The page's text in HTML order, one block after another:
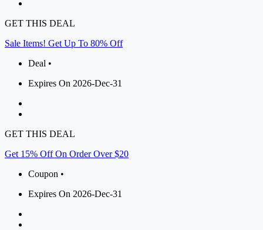
GET THIS DEAL
Sale Items! Get Up To 80% Off
Deal •
Expires On 2026-Dec-31
GET THIS DEAL
Get 15% Off On Order Over $20
Coupon •
Expires On 2026-Dec-31